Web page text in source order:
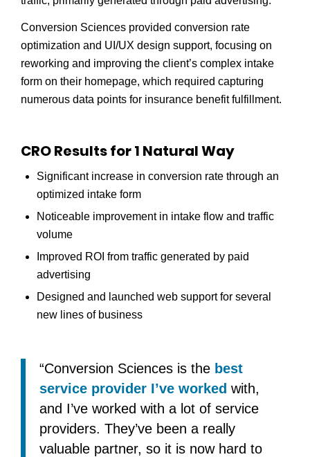
Conversion Sciences provided conversion rate
optimization and UI/UX design support, focusing on
reworking and improving the client’s complex intake
form on their homepage, which required capturing
numerous data points for insurance benefit fulfillment.
CRO Results for 1 Natural Way
Significant increase in conversion rate through an
optimized intake form
Noticeable improvement in intake flow and traffic
volume
Improved ROI from traffic generated by paid
advertising
Designed and launched web support for several
new lines of business
“Conversion Sciences is the best
service provider I’ve worked with,
and I’ve worked with a lot of service
providers. They’ve been a really
valuable partner, so it is now hard to